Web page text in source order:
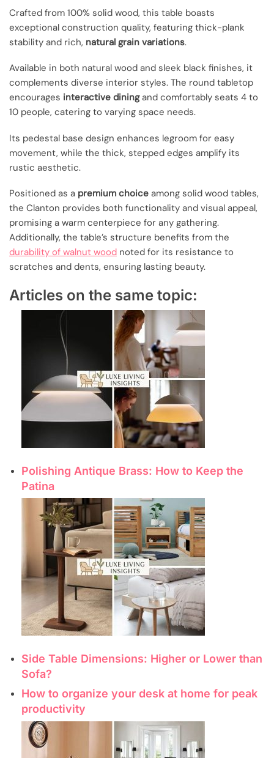
Crafted from 100% solid wood, this table boasts
exceptional construction quality, featuring thick-plank
stability and rich, natural grain variations.
Available in both natural wood and sleek black finishes, it
complements diverse interior styles. The round tabletop
encourages interactive diningand comfortably seats 4 to
10 people, catering to varying space needs.
Its pedestal base design enhances legroom for easy
movement, while the thick, stepped edges amplify its
rustic aesthetic.
Positioned as a premium choice among solid wood tables,
the Clanton provides both functionality and visual appeal,
promising a warm centerpiece for any gathering.
Additionally, the table’s structure benefits from the
durability of walnut wood noted for its resistance to
scratches and dents, ensuring lasting beauty.
Articles on the same topic:
Polishing Antique Brass: How to Keep the
Patina
Side Table Dimensions: Higher or Lower than
Sofa?
How to organize your desk at home for peak
productivity